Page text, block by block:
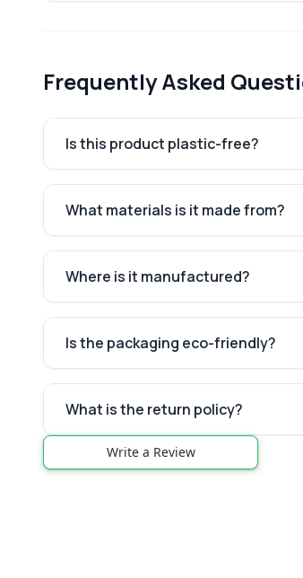
Frequently Asked
Is this product plastic-free?
What materials is it made from?
Where is it manufactured?
Is the packaging eco-friendly?
What is the return policy?
Write a Review